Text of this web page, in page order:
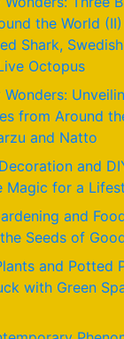
the World
Shark,
Octopus
Wonders:
from Around
and Natto
and
Magic for a
and
Seeds of
and Potted
with Green